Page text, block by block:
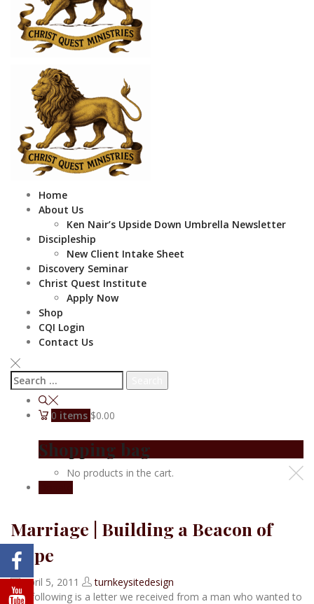
Home
About Us
Ken Nair’s Upside Down Umbrella Newsletter
Discipleship
New Client Intake Sheet
Discovery Seminar
Christ Quest Institute
Apply Now
Shop
CQI Login
Contact Us
Search
for:
0 items $0.00
Shopping bag
No products in the cart.
Marriage | Building a Beacon of
Hope
April 5, 2011
turnkeysitedesign
The following is a letter we received from a man who wanted to